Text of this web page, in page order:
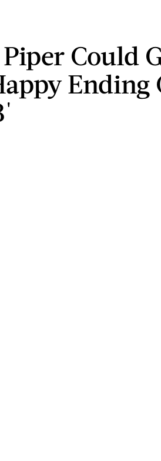
Could
Ending